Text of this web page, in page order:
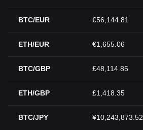
BTC/EUR €56,144.81
ETH/EUR €1,655.06
BTC/GBP £48,114.85
ETH/GBP £1,418.35
BTC/JPY ¥10,243,873.52